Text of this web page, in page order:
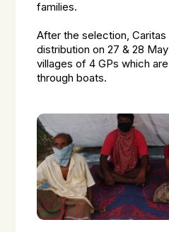
families.
After the selection,
distribution on 27 & 28
villages of 4 GPs which
through boats.